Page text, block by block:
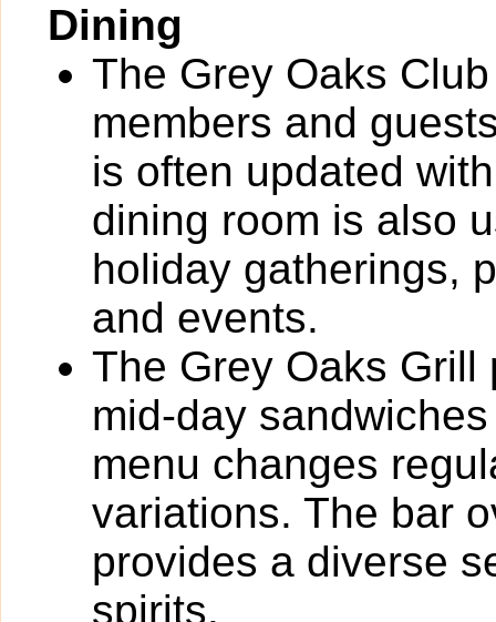
Dining
The Grey Oaks
members and
is often updated
dining room is also
holiday gatherings,
and events.
The Grey Oaks
mid-day
menu changes
variations. The bar
provides a diverse
spirits.